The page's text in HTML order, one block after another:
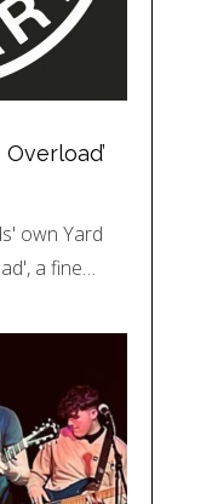
Overload’
own Yard
a fine…